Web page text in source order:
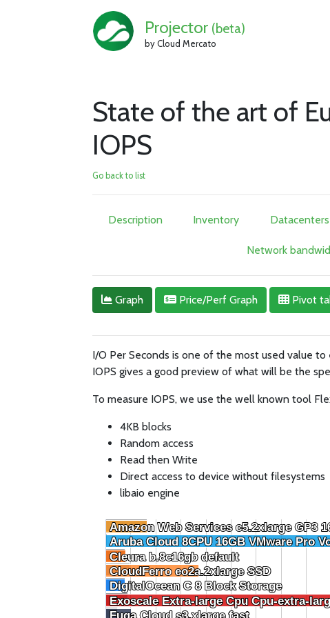
Projector (beta)
by Cloud Mercato
State of the art of
IOPS
Go back to list
Description Inventory Datacenters
Network
Graph Price/Perf Graph Pivot
I/O Per Seconds is one of the most used value
IOPS gives a good preview of what will be the
To measure IOPS, we use the well known tool
4KB blocks
Random access
Read then Write
Direct access to device without filesystems
libaio engine
Amazon Web Services c5.2xlarge GP3
Amazon Web Services c5.2xlarge GP3
Aruba Cloud 8CPU 16GB VMware Pro
Aruba Cloud 8CPU 16GB VMware Pro
Cleura b.8c16gb default
Cleura b.8c16gb default
CloudFerro eo2a.2xlarge SSD
CloudFerro eo2a.2xlarge SSD
DigitalOcean C 8 Block Storage
DigitalOcean C 8 Block Storage
Exoscale Extra-large Cpu Cpu-extra-
Exoscale Extra-large Cpu Cpu-extra-